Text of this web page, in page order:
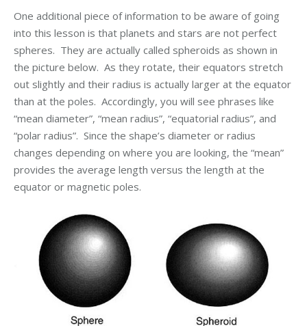
One additional piece of information to be aware of going
into this lesson is that planets and stars are not perfect
spheres. They are actually called spheroids as shown in
the picture below. As they rotate, their equators stretch
out slightly and their radius is actually larger at the equator
than at the poles. Accordingly, you will see phrases like
“mean diameter”, “mean radius”, “equatorial radius”, and
“polar radius”. Since the shape’s diameter or radius
changes depending on where you are looking, the “mean”
provides the average length versus the length at the
equator or magnetic poles.